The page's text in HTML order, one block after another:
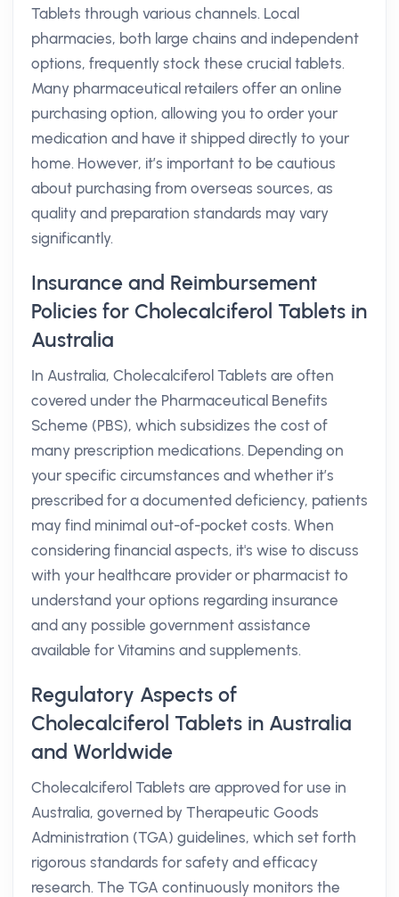
Tablets through various channels. Local
pharmacies, both large chains and independent
options, frequently stock these crucial tablets.
Many pharmaceutical retailers offer an online
purchasing option, allowing you to order your
medication and have it shipped directly to your
home. However, it’s important to be cautious
about purchasing from overseas sources, as
quality and preparation standards may vary
significantly.
Insurance and Reimbursement
Policies for Cholecalciferol Tablets in
Australia
In Australia, Cholecalciferol Tablets are often
covered under the Pharmaceutical Benefits
Scheme (PBS), which subsidizes the cost of
many prescription medications. Depending on
your specific circumstances and whether it’s
prescribed for a documented deficiency, patients
may find minimal out-of-pocket costs. When
considering financial aspects, it's wise to discuss
with your healthcare provider or pharmacist to
understand your options regarding insurance
and any possible government assistance
available for Vitamins and supplements.
Regulatory Aspects of
Cholecalciferol Tablets in Australia
and Worldwide
Cholecalciferol Tablets are approved for use in
Australia, governed by Therapeutic Goods
Administration (TGA) guidelines, which set forth
rigorous standards for safety and efficacy
research. The TGA continuously monitors the